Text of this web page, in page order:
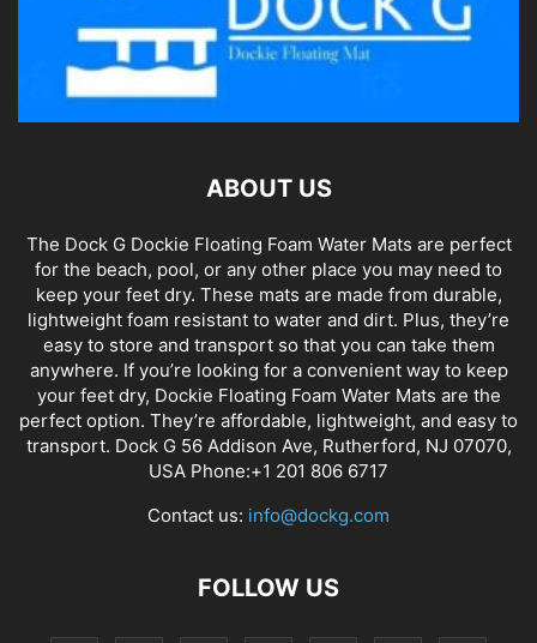
ABOUT US
The Dock G Dockie Floating Foam Water Mats are perfect
for the beach, pool, or any other place you may need to
keep your feet dry. These mats are made from durable,
lightweight foam resistant to water and dirt. Plus, they’re
easy to store and transport so that you can take them
anywhere. If you’re looking for a convenient way to keep
your feet dry, Dockie Floating Foam Water Mats are the
perfect option. They’re affordable, lightweight, and easy to
transport. Dock G 56 Addison Ave, Rutherford, NJ 07070,
USA Phone:+1 201 806 6717
Contact us: info@dockg.com
FOLLOW US